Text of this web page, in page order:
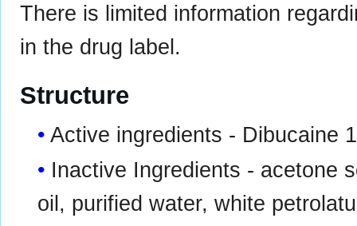
There is limited information
in the drug label.
Structure
Active ingredients - Dibucaine
Inactive Ingredients - acetone
oil, purified water, white